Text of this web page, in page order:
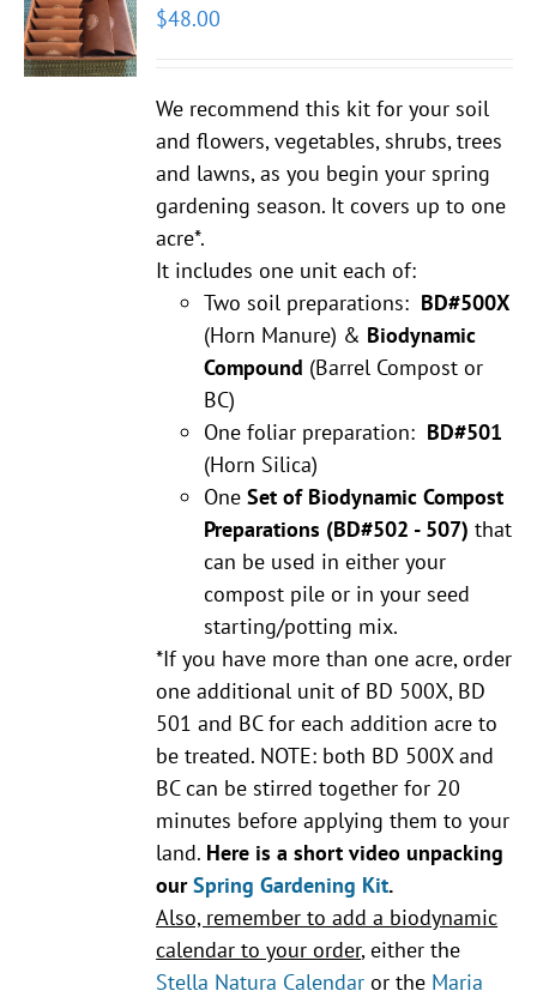
$48.00
We recommend this kit for your soil
and flowers, vegetables, shrubs, trees
and lawns, as you begin your spring
gardening season. It covers up to one
acre*.
It includes one unit each of:
Two soil preparations: BD#500X
(Horn Manure) & Biodynamic
Compound (Barrel Compost or
BC)
One foliar preparation: BD#501
(Horn Silica)
OneSet of Biodynamic Compost
Preparations (BD#502 - 507) that
can be used in either your
compost pile or in your seed
starting/potting mix.
*If you have more than one acre, order
one additional unit of BD 500X, BD
501 and BC for each addition acre to
be treated. NOTE: both BD 500X and
BC can be stirred together for 20
minutes before applying them to your
land. Here is a short video unpacking
ourSpring Gardening Kit.
Also, remember to add a biodynamic
calendar to your order, either the
Stella Natura Calendar or the Maria